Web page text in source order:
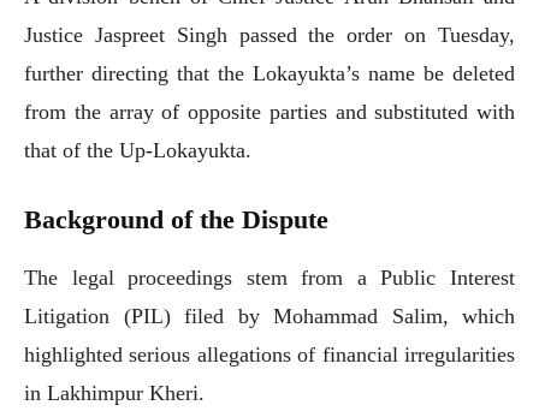
Justice Jaspreet Singh passed the order on Tuesday,
further directing that the Lokayukta’s name be deleted
from the array of opposite parties and substituted with
that of the Up-Lokayukta.
Background of the Dispute
The legal proceedings stem from a Public Interest
Litigation (PIL) filed by Mohammad Salim, which
highlighted serious allegations of financial irregularities
in Lakhimpur Kheri.